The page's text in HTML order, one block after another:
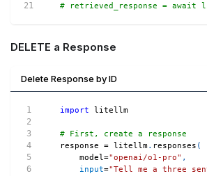
# retrieved_response = await
DELETE a Response
Delete Response by ID
import litellm
# First, create a response
response = litellm. responses (
    model
="openai/o1-pro" ,
input="Tell me a three